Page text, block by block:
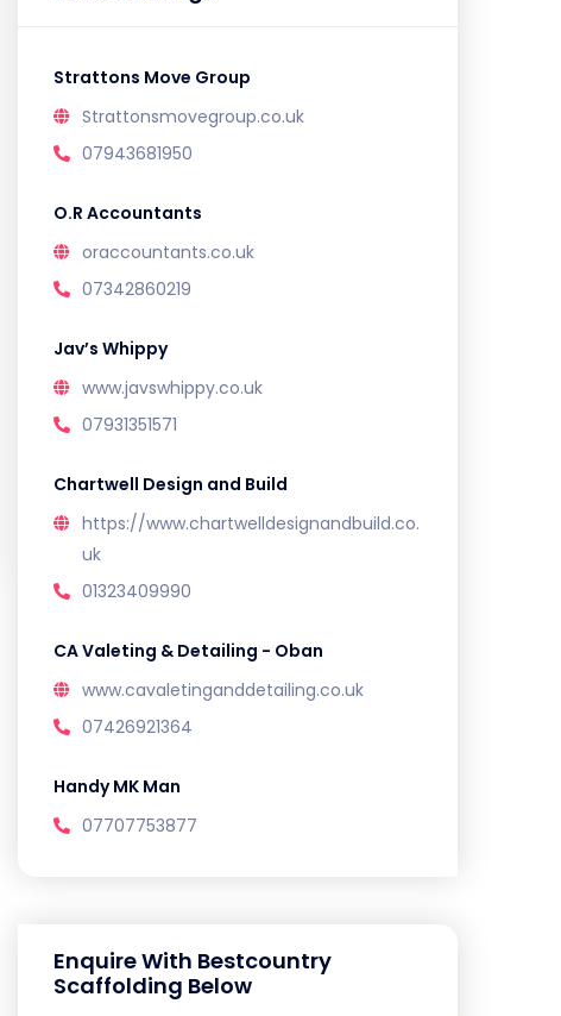
Strattons Move Group
Strattonsmovegroup.co.uk
07943681950
O.R Accountants
oraccountants.co.uk
07342860219
Jav’s Whippy
www.javswhippy.co.uk
07931351571
Chartwell Design and Build
https://www.chartwelldesignandbuild.co.
uk
01323409990
CA Valeting & Detailing - Oban
www.cavaletinganddetailing.co.uk
07426921364
Handy MK Man
07707753877
Enquire With Bestcountry
Scaffolding Below